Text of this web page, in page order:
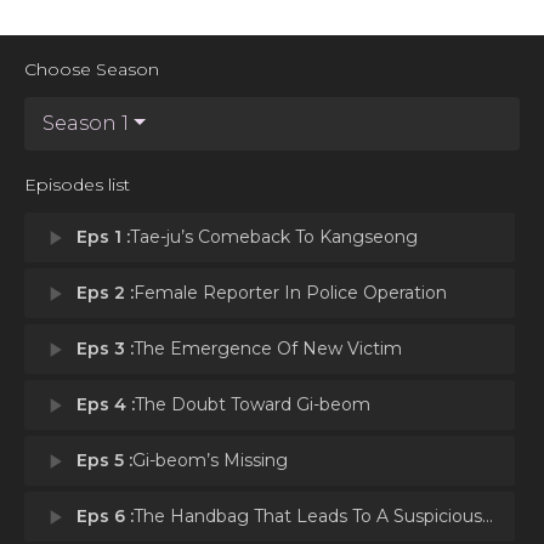
Choose Season
Season 1
Episodes list
play_arrow Eps 1 :Tae-ju’s Comeback To Kangseong
play_arrow Eps 2 :Female Reporter In Police Operation
play_arrow Eps 3 :The Emergence Of New Victim
play_arrow Eps 4 :The Doubt Toward Gi-beom
play_arrow Eps 5 :Gi-beom’s Missing
play_arrow Eps 6 :The Handbag That Leads To A Suspicious Man